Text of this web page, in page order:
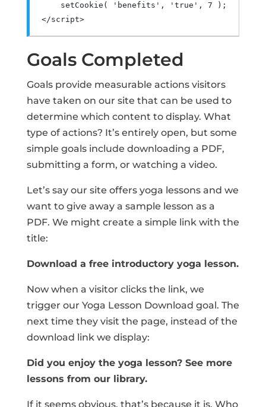
    setCookie
( 'benefits' , 'true' , 7
);
</script>
Goals Completed
Goals provide measurable actions visitors
have taken on our site that can be used to
determine which content to display. What
type of actions? It’s entirely open, but some
simple goals include downloading a PDF,
submitting a form, or watching a video.
Let’s say our site offers yoga lessons and we
want to give away a sample lesson as a
PDF. We might create a simple link with the
title:
Download a free introductory yoga lesson.
Now when a visitor clicks the link, we
trigger our Yoga Lesson Download goal. The
next time they visit the page, instead of the
download link we display:
Did you enjoy the yoga lesson? See more
lessons from our library.
If it seems obvious, that’s because it is. Who